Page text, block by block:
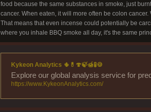
food because the same substances in smoke, just
cancer. When eaten, it will more often be colon
That means that even incense could potentially be
where you inhale BBQ smoke all day, it's the same
Kykeon Analytics 🌵💊🍄🍃🍯🧪🍪
Explore our global analysis service for
https://www.KykeonAnalytics.com/